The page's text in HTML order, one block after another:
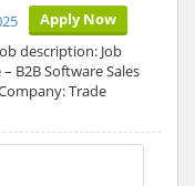
Apply Now
description: Job
B2B Software Sales
Trade